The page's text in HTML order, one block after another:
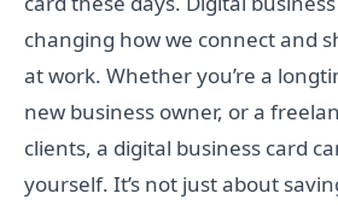
changing how we connect and
at work. Whether you’re a
new business owner, or a
clients, a digital business card
yourself. It’s not just about